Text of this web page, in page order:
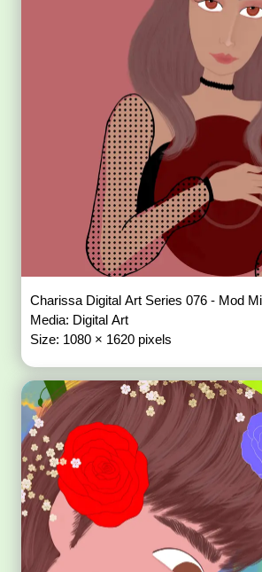
Charissa Digital Art Series 076 - Mod
Media: Digital Art
Size: 1080 × 1620 pixels